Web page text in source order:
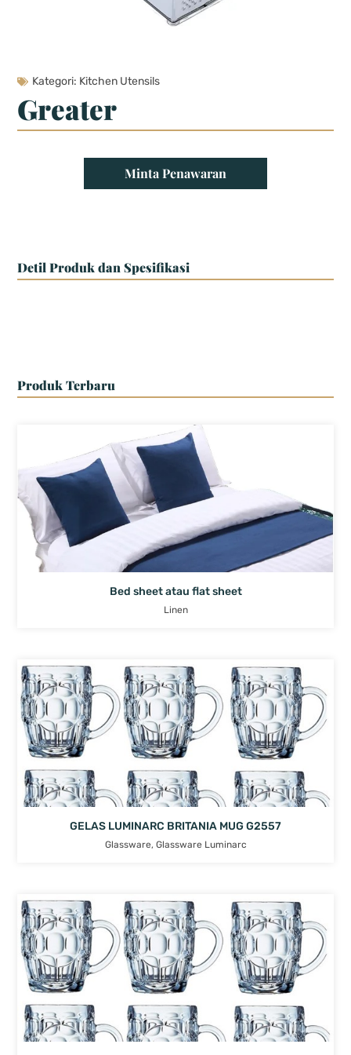
Kategori: Kitchen Utensils
Greater
Minta Penawaran
Detil Produk dan Spesifikasi
Produk Terbaru
Bed sheet atau flat sheet
Linen
GELAS LUMINARC BRITANIA MUG G2557
Glassware, Glassware Luminarc